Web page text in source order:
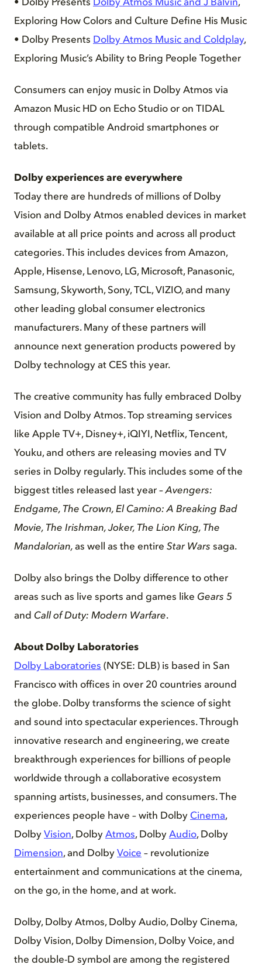
• Dolby Presents Dolby Atmos Music and J Balvin,
Exploring How Colors and Culture Define His Music
• Dolby Presents Dolby Atmos Music and Coldplay,
Exploring Music’s Ability to Bring People Together
Consumers can enjoy music in Dolby Atmos via
Amazon Music HD on Echo Studio or on TIDAL
through compatible Android smartphones or
tablets.
Dolby experiences are everywhere
Today there are hundreds of millions of Dolby
Vision and Dolby Atmos enabled devices in market
available at all price points and across all product
categories. This includes devices from Amazon,
Apple, Hisense, Lenovo, LG, Microsoft, Panasonic,
Samsung, Skyworth, Sony, TCL, VIZIO, and many
other leading global consumer electronics
manufacturers. Many of these partners will
announce next generation products powered by
Dolby technology at CES this year.
The creative community has fully embraced Dolby
Vision and Dolby Atmos. Top streaming services
like Apple TV+, Disney+, iQIYI, Netflix, Tencent,
Youku, and others are releasing movies and TV
series in Dolby regularly. This includes some of the
biggest titles released last year –Avengers:
Endgame, The Crown, El Camino: A Breaking Bad
Movie, The Irishman, Joker, The Lion King, The
Mandalorian, as well as the entire Star Wars saga.
Dolby also brings the Dolby difference to other
areas such as live sports and games like Gears 5
and Call of Duty: Modern Warfare.
About Dolby Laboratories
Dolby Laboratories (NYSE: DLB) is based in San
Francisco with offices in over 20 countries around
the globe. Dolby transforms the science of sight
and sound into spectacular experiences. Through
innovative research and engineering, we create
breakthrough experiences for billions of people
worldwide through a collaborative ecosystem
spanning artists, businesses, and consumers. The
experiences people have – with Dolby Cinema,
Dolby Vision, Dolby Atmos, Dolby Audio, Dolby
Dimension, and Dolby Voice – revolutionize
entertainment and communications at the cinema,
on the go, in the home, and at work.
Dolby, Dolby Atmos, Dolby Audio, Dolby Cinema,
Dolby Vision, Dolby Dimension, Dolby Voice, and
the double-D symbol are among the registered